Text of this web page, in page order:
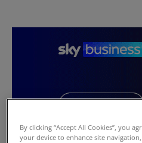
By clicking “Accept All Cookies”, you
your device to enhance site